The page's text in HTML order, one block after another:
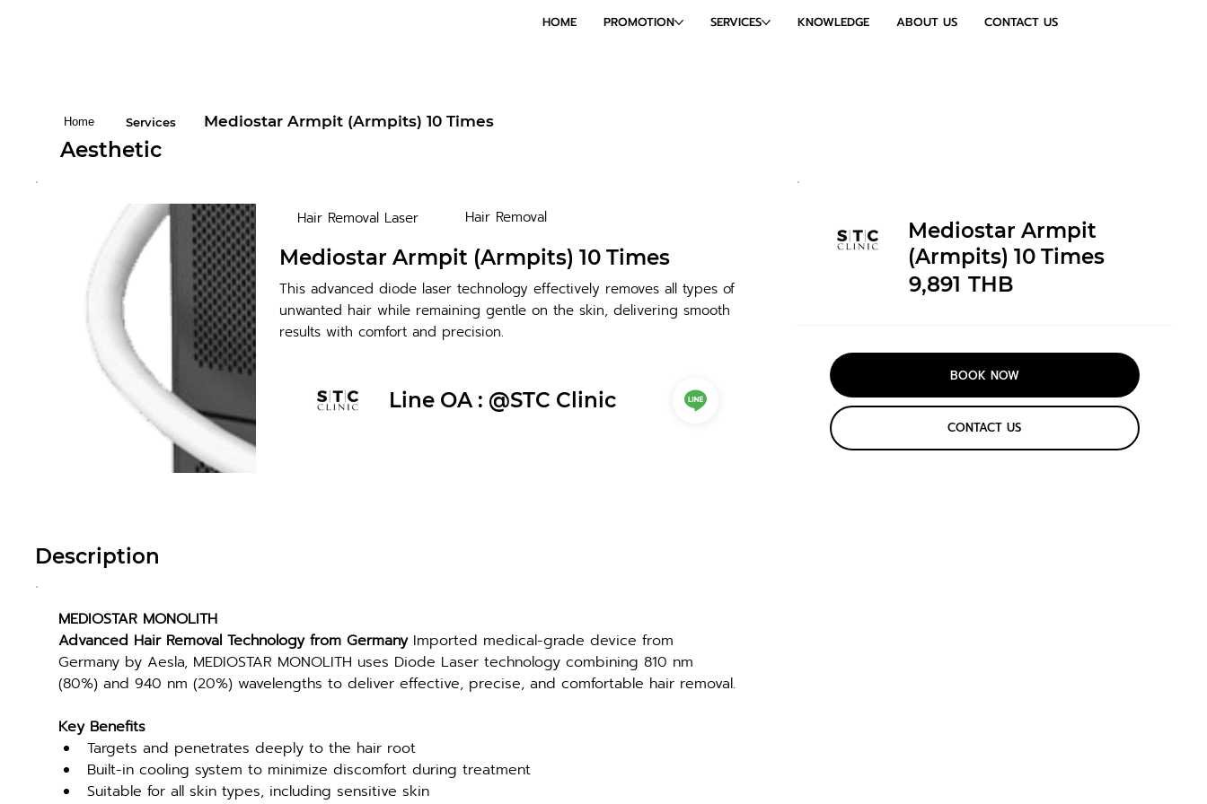
HOME PROMOTION SERVICES KNOWLEDGE ABOUT US CONTACT US
Home Services Mediostar Armpit (Armpits) 10 Times
Aesthetic
Hair Removal Laser Hair Removal
Mediostar Armpit (Armpits) 10 Times
This advanced diode laser technology effectively removes all types of
unwanted hair while remaining gentle on the skin, delivering smooth
results with comfort and precision.
Line OA : @STC Clinic
Description
MEDIOSTAR MONOLITH
Advanced Hair Removal Technology from Germany Imported medical-grade device from
Germany by Aesla, MEDIOSTAR MONOLITH uses Diode Laser technology combining 810 nm
(80%) and 940 nm (20%) wavelengths to deliver effective, precise, and comfortable hair removal.
Key Benefits
Targets and penetrates deeply to the hair root
Built-in cooling system to minimize discomfort during treatment
Suitable for all skin types, including sensitive skin
Mediostar Armpit
(Armpits) 10 Times
9,891 THB
BOOK NOW
CONTACT US